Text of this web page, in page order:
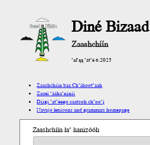
Diné Bizaad
Zaashchíín
’ał’ąą ’át’é 6.2025
Zaashchíín baa Ch’íhoot’aah
Zazéi ’ááha’níníí
Díigi ’at’éego saatsoh ch’oo’į́
Navajo lexicons and grammars homepage
Zaashchíín ła’ hanizóóh